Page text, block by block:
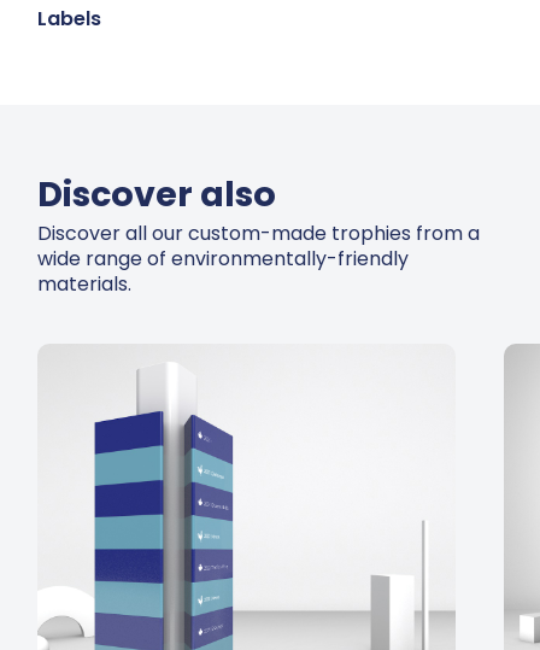
Labels
Discover also
Discover all our custom-made trophies from a
wide range of environmentally-friendly
materials.